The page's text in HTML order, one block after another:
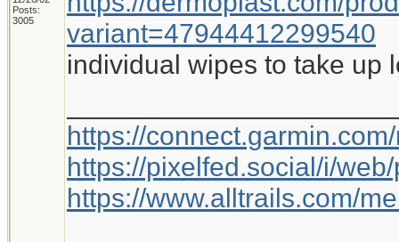
Posts:
3005
variant=47944412299540
individual wipes to take up
https://
https://pixelfed.social/i/
https://www.alltrails.com/